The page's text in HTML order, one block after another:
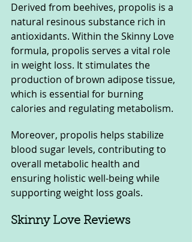
Derived from beehives, propolis is a
natural resinous substance rich in
antioxidants. Within the Skinny Love
formula, propolis serves a vital role
in weight loss. It stimulates the
production of brown adipose tissue,
which is essential for burning
calories and regulating metabolism.
Moreover, propolis helps stabilize
blood sugar levels, contributing to
overall metabolic health and
ensuring holistic well-being while
supporting weight loss goals.
Skinny Love Reviews